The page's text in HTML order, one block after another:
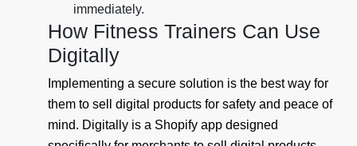
immediately.
How Fitness Trainers Can Use
Digitally
Implementing a secure solution is the best way for
them to sell digital products for safety and peace of
mind. Digitally is a Shopify app designed